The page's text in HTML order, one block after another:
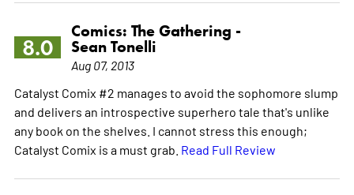
8.0
Comics: The Gathering -
Sean Tonelli
Aug 07, 2013
Catalyst Comix #2 manages to avoid the sophomore slump
and delivers an introspective superhero tale that's unlike
any book on the shelves. I cannot stress this enough;
Catalyst Comix is a must grab. Read Full Review